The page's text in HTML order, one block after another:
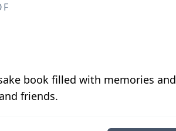
book filled with memories and
friends.